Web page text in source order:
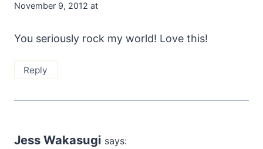
November 9, 2012 at
You seriously rock my world! Love this!
Reply
Jess Wakasugi says: